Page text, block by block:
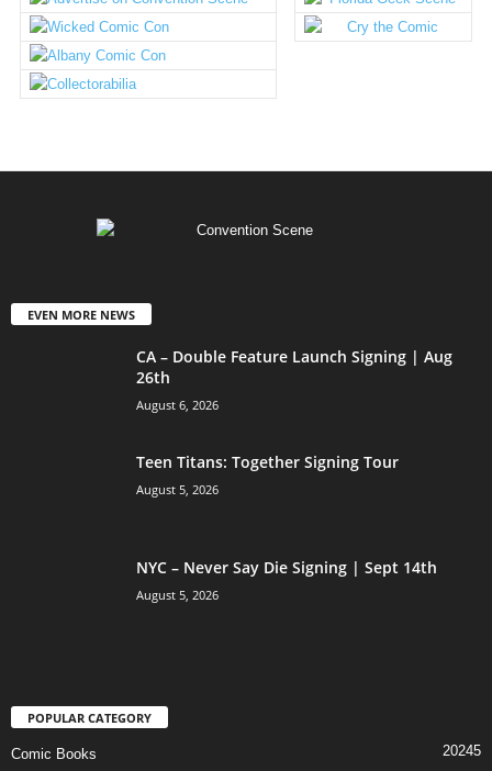
EVEN MORE NEWS
CA – Double Feature Launch Signing | Aug
26th
August 6, 2026
Teen Titans: Together Signing Tour
August 5, 2026
NYC – Never Say Die Signing | Sept 14th
August 5, 2026
POPULAR CATEGORY
Comic Books 20245